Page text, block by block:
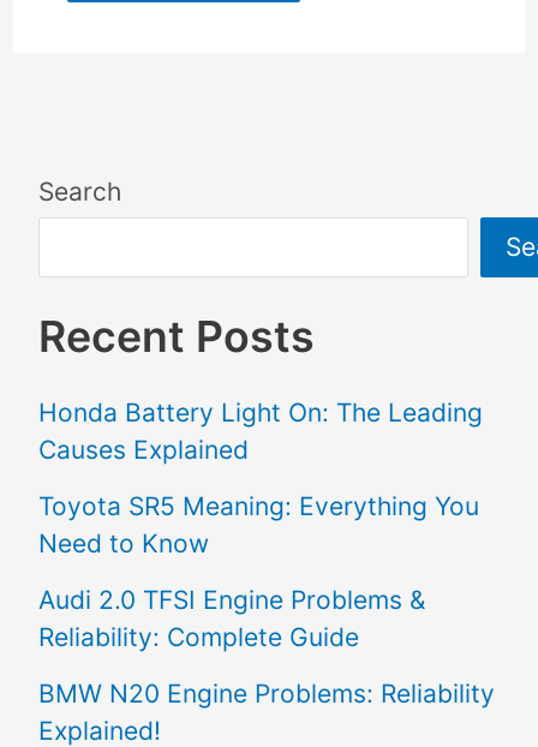
Search
Recent Posts
Honda Battery Light On: The Leading
Causes Explained
Toyota SR5 Meaning: Everything You
Need to Know
Audi 2.0 TFSI Engine Problems &
Reliability: Complete Guide
BMW N20 Engine Problems: Reliability
Explained!